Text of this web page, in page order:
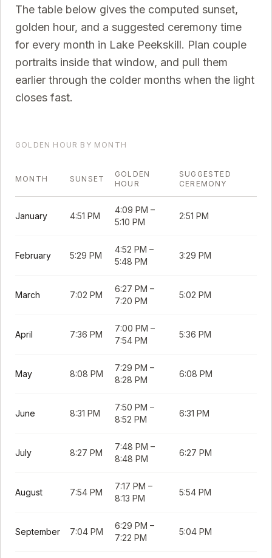
The table below gives the computed sunset,
golden hour, and a suggested ceremony time
for every month in Lake Peekskill. Plan couple
portraits inside that window, and pull them
earlier through the colder months when the light
closes fast.
GOLDEN HOUR BY MONTH
MONTH SUNSET
GOLDEN
HOUR
SUGGESTED
CEREMONY
January 4:51 PM
4:09 PM –
5:10 PM
2:51 PM
February 5:29 PM
4:52 PM –
5:48 PM
3:29 PM
March 7:02 PM
6:27 PM –
7:20 PM
5:02 PM
April 7:36 PM
7:00 PM –
7:54 PM
5:36 PM
May 8:08 PM
7:29 PM –
8:28 PM
6:08 PM
June 8:31 PM
7:50 PM –
8:52 PM
6:31 PM
July 8:27 PM
7:48 PM –
8:48 PM
6:27 PM
August 7:54 PM
7:17 PM –
8:13 PM
5:54 PM
September 7:04 PM
6:29 PM –
7:22 PM
5:04 PM